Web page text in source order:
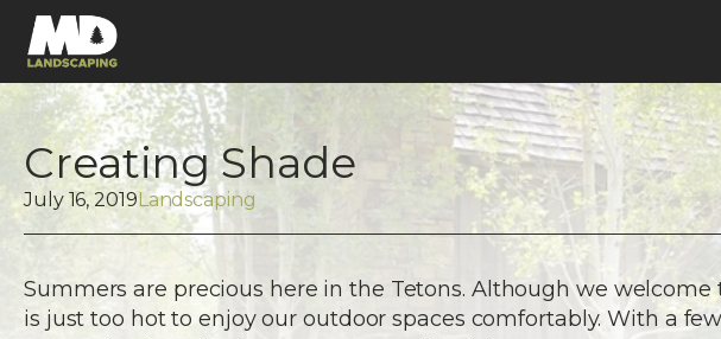
Creating Shade
July 16, 2019Landscaping
Summers are precious here in the Tetons. Although we
is just too hot to enjoy our outdoor spaces comfortably. With a